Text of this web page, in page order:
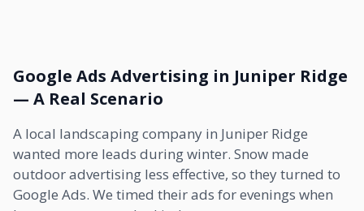
Google Ads Advertising in Juniper Ridge
— A Real Scenario
A local landscaping company in Juniper Ridge
wanted more leads during winter. Snow made
outdoor advertising less effective, so they turned to
Google Ads. We timed their ads for evenings when